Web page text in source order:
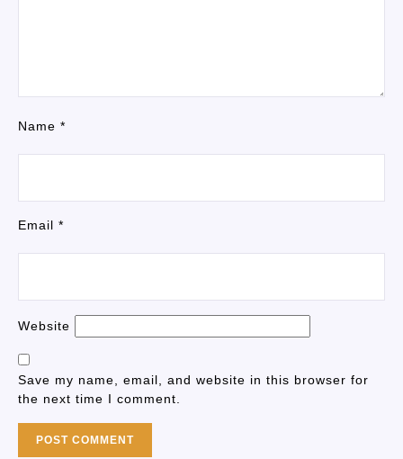
Name *
Email *
Website
Save my name, email, and website in this browser for
the next time I comment.